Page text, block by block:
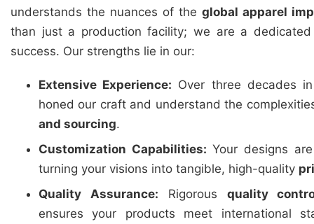
understands the nuances of the global apparel
than just a production facility; we are a
success. Our strengths lie in our:
Extensive Experience: Over three decades
honed our craft and understand the
and sourcing.
Customization Capabilities: Your designs
turning your visions into tangible, high-quality
Quality Assurance: Rigorous quality
ensures your products meet international